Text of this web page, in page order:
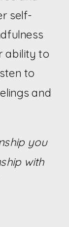
self-
ability to
to
and
you
with